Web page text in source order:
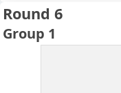
Round 6
Group 1